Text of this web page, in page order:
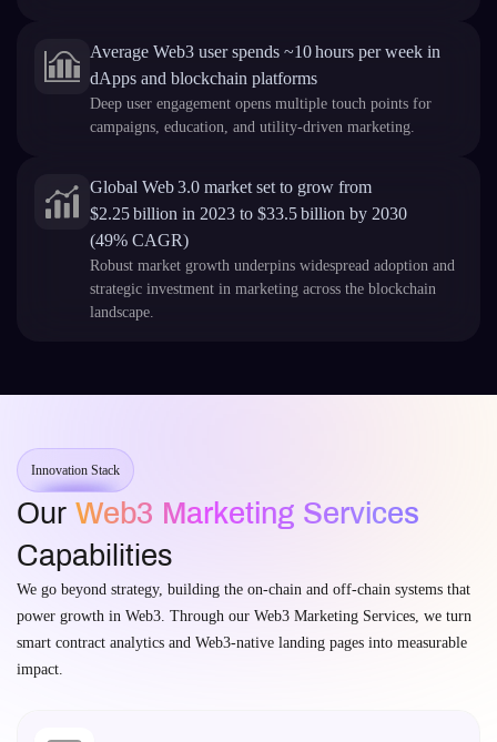
Average Web3 user spends ~10 hours per week in
dApps and blockchain platforms
Deep user engagement opens multiple touch points for
campaigns, education, and utility-driven marketing.
Global Web 3.0 market set to grow from
$2.25 billion in 2023 to $33.5 billion by 2030
(49% CAGR)
Robust market growth underpins widespread adoption and
strategic investment in marketing across the blockchain
landscape.
Innovation Stack
Our Web3 Marketing Services
Capabilities
We go beyond strategy, building the on-chain and off-chain systems that
power growth in Web3. Through our Web3 Marketing Services, we turn
smart contract analytics and Web3-native landing pages into measurable
impact.